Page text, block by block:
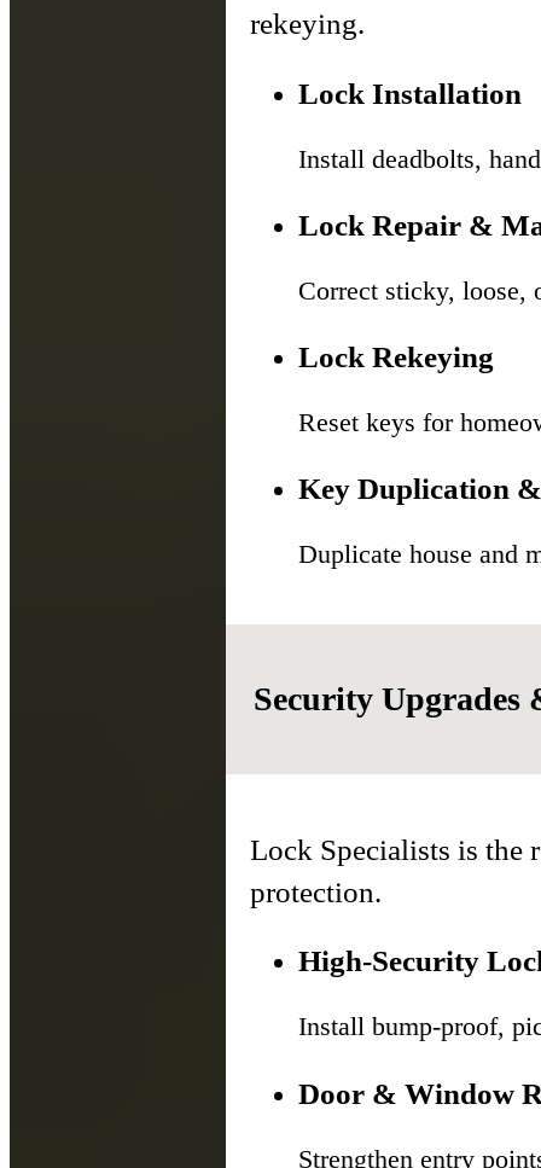
rekeying.
Lock Installation
Install deadbolts,
Lock Repair &
Correct sticky, loose,
Lock Rekeying
Reset keys for
Key Duplication
Duplicate house and
Security Upgrades
Lock Specialists is the
protection.
High-Security
Install bump-proof,
Door & Window
Strengthen entry